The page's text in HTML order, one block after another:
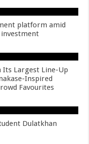
platform amid
Its Largest Line-Up
Inspired
Favourites
Dulatkhan